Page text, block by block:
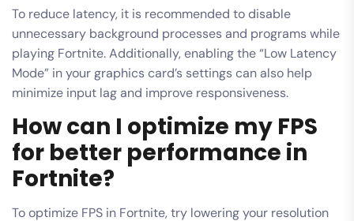
To reduce latency, it is recommended to disable
unnecessary background processes and programs while
playing Fortnite. Additionally, enabling the “Low Latency
Mode” in your graphics card’s settings can also help
minimize input lag and improve responsiveness.
How can I optimize my FPS
for better performance in
Fortnite?
To optimize FPS in Fortnite, try lowering your resolution